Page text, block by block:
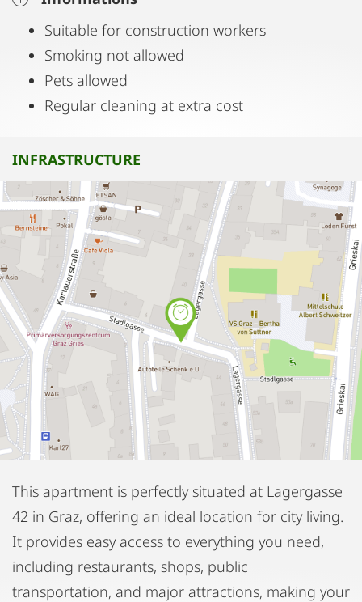
Suitable for construction workers
Smoking not allowed
Pets allowed
Regular cleaning at extra cost
INFRASTRUCTURE
This apartment is perfectly situated at Lagergasse
42 in Graz, offering an ideal location for city living.
It provides easy access to everything you need,
including restaurants, shops, public
transportation, and major attractions, making your